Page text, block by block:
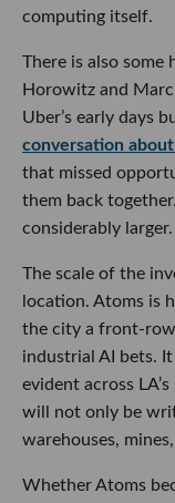
computing itself.
There is also some
Horowitz and
Uber’s early days
conversation
that missed
them back
considerably larger.
The scale of the
location. Atoms is
the city a front-row
industrial AI bets.
evident across
will not only be
warehouses,
Whether Atoms